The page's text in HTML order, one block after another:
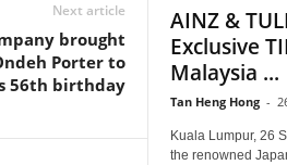
Next article
brought
Porter to
56th birthday
AINZ &
Exclusive
Malaysia ...
Tan Heng Hong -
Kuala Lumpur, 26
the renowned